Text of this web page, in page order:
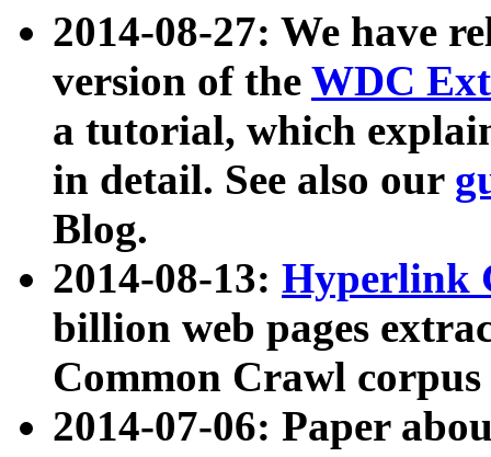
2014-08-27: We have
version of the WDC
a tutorial, which
in detail. See also our
Blog.
2014-08-13: Hyperlink
billion web pages
Common Crawl
2014-07-06: Paper